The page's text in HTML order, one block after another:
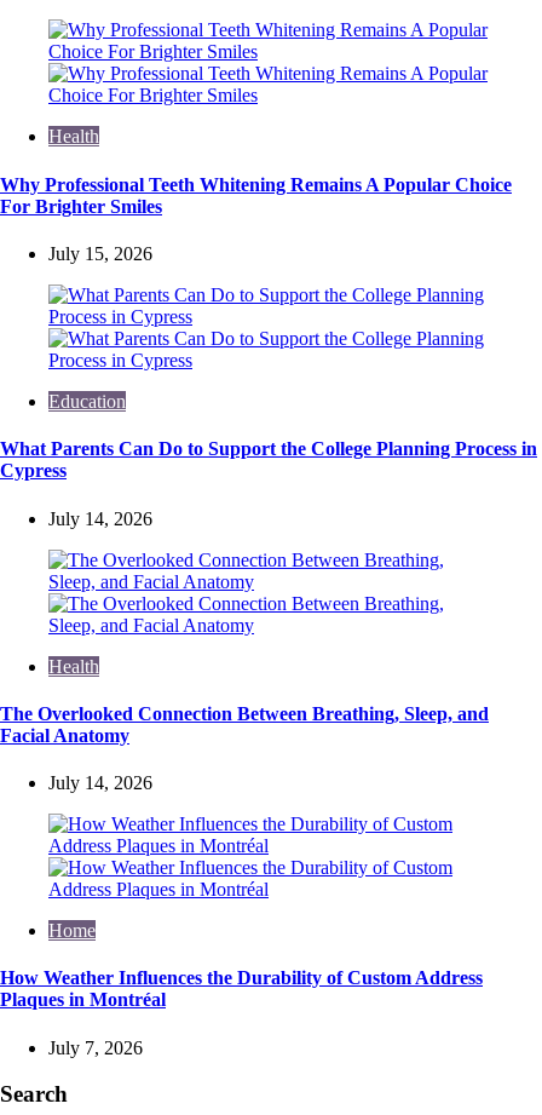
Health
Why Professional Teeth Whitening Remains A Popular Choice
For Brighter Smiles
July 15, 2026
Education
What Parents Can Do to Support the College Planning Process in
Cypress
July 14, 2026
Health
The Overlooked Connection Between Breathing, Sleep, and
Facial Anatomy
July 14, 2026
Home
How Weather Influences the Durability of Custom Address
Plaques in Montréal
July 7, 2026
Search